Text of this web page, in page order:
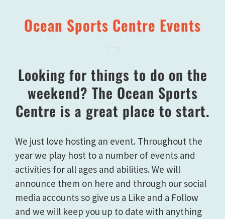
Ocean Sports Centre Events
Looking for things to do on the
weekend? The Ocean Sports
Centre is a great place to start.
We just love hosting an event. Throughout the
year we play host to a number of events and
activities for all ages and abilities. We will
announce them on here and through our social
media accounts so give us a Like and a Follow
and we will keep you up to date with anything